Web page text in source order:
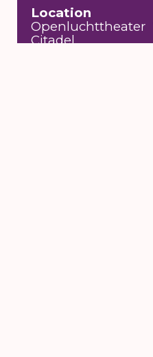
Location
Openluchttheater
Citadel